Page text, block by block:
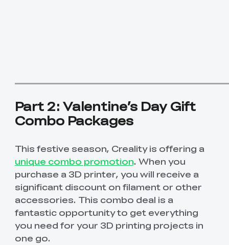
Part 2: Valentine’s Day Gift
Combo Packages
This festive season, Creality is offering a
unique combo promotion. When you
purchase a 3D printer, you will receive a
significant discount on filament or other
accessories. This combo deal is a
fantastic opportunity to get everything
you need for your 3D printing projects in
one go.